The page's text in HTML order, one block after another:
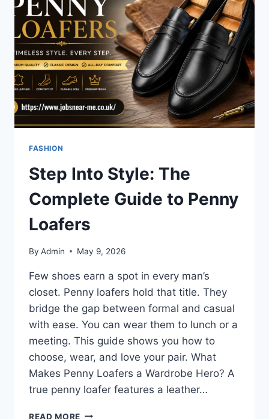
ME:
A
FLAVOR
JOURNEY
FASHION
Step Into Style: The
Complete Guide to Penny
Loafers
By Admin May 9, 2026
Few shoes earn a spot in every man’s
closet. Penny loafers hold that title. They
bridge the gap between formal and casual
with ease. You can wear them to lunch or a
meeting. This guide shows you how to
choose, wear, and love your pair. What
Makes Penny Loafers a Wardrobe Hero? A
true penny loafer features a leather…
READ MORE STEP